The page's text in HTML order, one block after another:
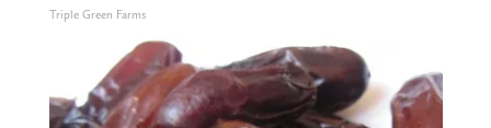
Triple Green Farms